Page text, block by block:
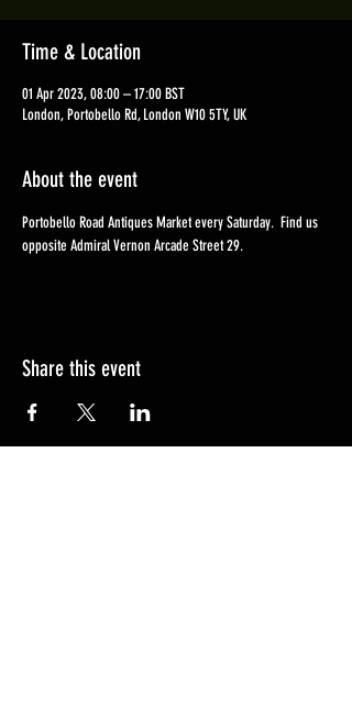
Time & Location
01 Apr 2023, 08:00 – 17:00 BST
London, Portobello Rd, London W10 5TY, UK
About the event
Portobello Road Antiques Market every Saturday.  Find us
opposite Admiral Vernon Arcade Street 29.
Share this event